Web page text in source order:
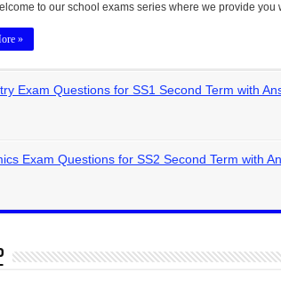
English Prepositions Tutorial: Complete
Adverbs and Adverbial Phrases: The
to our school exams series where we provide
»
Exam Questions for SS1 Second Term with
Exam Questions for SS2 Second Term with